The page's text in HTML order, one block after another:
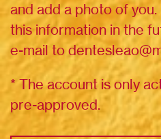
and add a photo of you.
this information in the
e-mail to
* The account is only
pre-approved.